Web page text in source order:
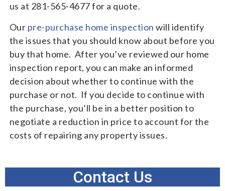
us at 281-565-4677 for a quote.
Our pre-purchase home inspection will identify
the issues that you should know about before you
buy that home. After you’ve reviewed our home
inspection report, you can make an informed
decision about whether to continue with the
purchase or not. If you decide to continue with
the purchase, you’ll be in a better position to
negotiate a reduction in price to account for the
costs of repairing any property issues.
Contact Us